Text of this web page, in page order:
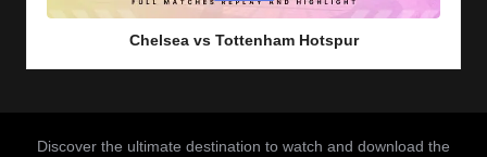
Chelsea vs Tottenham Hotspur
Discover the ultimate destination to watch and download the